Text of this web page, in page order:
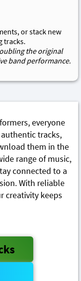
or stack new
tracks.
the original
band performance.
everyone
tracks,
them in the
range of music,
connected to a
With reliable
creativity keeps